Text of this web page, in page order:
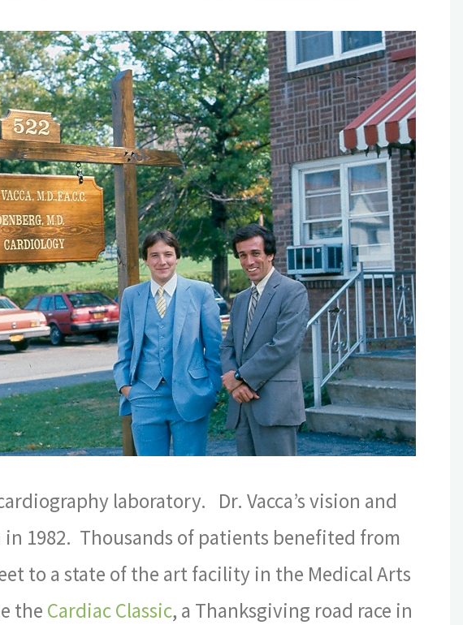
laboratory. Dr. Vacca’s vision and
1982. Thousands of patients benefited from
to a state of the art facility in the Medical Arts
the Cardiac Classic, a Thanksgiving road race in